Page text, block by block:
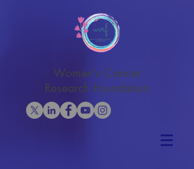
Women's Cancer
Research Foundation